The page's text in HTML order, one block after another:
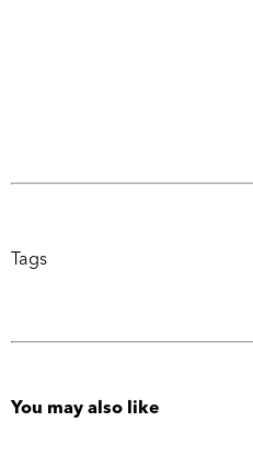
Tags
You may also like